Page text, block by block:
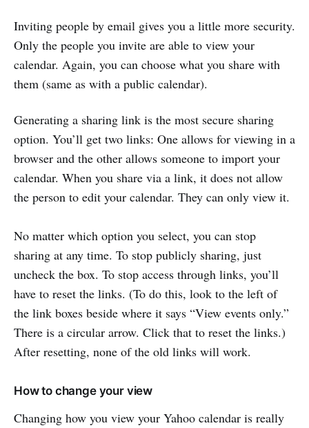
Inviting people by email gives you a little more security.
Only the people you invite are able to view your
calendar. Again, you can choose what you share with
them (same as with a public calendar).
Generating a sharing link is the most secure sharing
option. You’ll get two links: One allows for viewing in a
browser and the other allows someone to import your
calendar. When you share via a link, it does not allow
the person to edit your calendar. They can only view it.
No matter which option you select, you can stop
sharing at any time. To stop publicly sharing, just
uncheck the box. To stop access through links, you’ll
have to reset the links. (To do this, look to the left of
the link boxes beside where it says “View events only.”
There is a circular arrow. Click that to reset the links.)
After resetting, none of the old links will work.
How to change your view
Changing how you view your Yahoo calendar is really